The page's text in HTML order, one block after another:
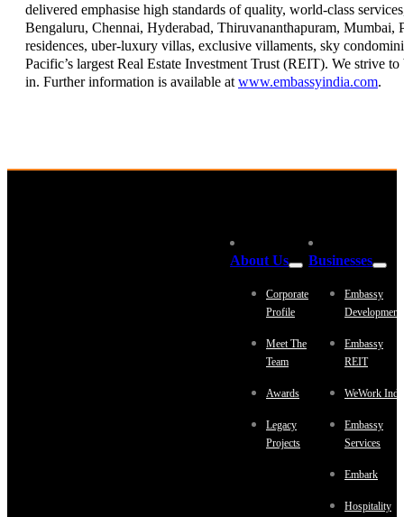
delivered emphasise high standards of quality, world-class
Bengaluru, Chennai, Hyderabad, Thiruvananthapuram, Mumbai,
residences, uber-luxury villas, exclusive villaments, sky
Pacific’s largest Real Estate Investment Trust (REIT). We strive
in. Further information is available at www.embassyindia.com.
About Us
Corporate
Profile
Meet The
Team
Awards
Legacy
Projects
Businesses
Embassy
Embassy
REIT
WeWork
Embassy
Services
Embark
Hospitality